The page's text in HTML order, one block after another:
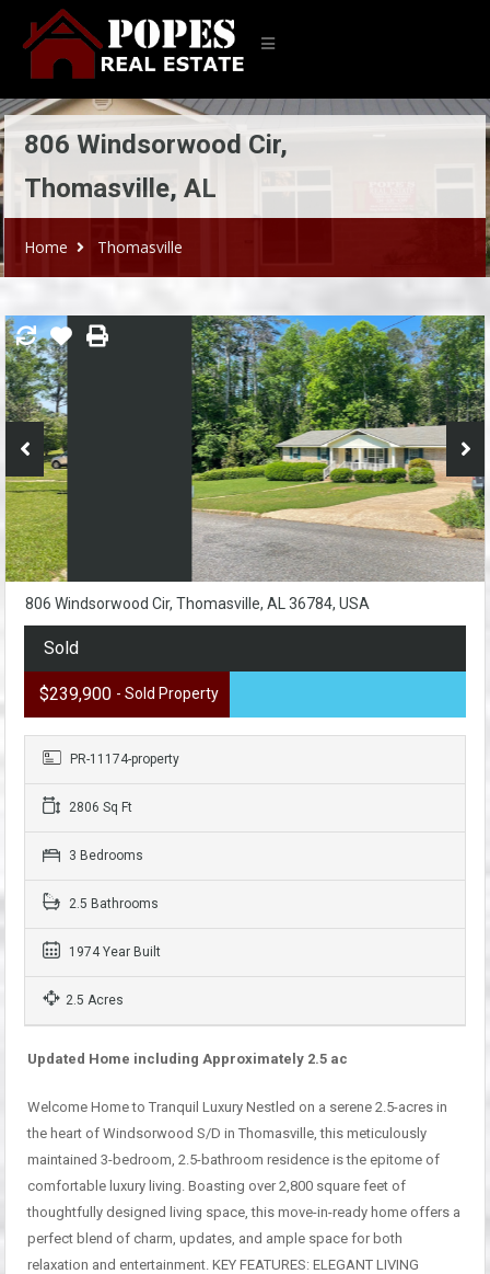
806 Windsorwood Cir,
Thomasville, AL
Home Thomasville
806 Windsorwood Cir, Thomasville, AL 36784, USA
Sold
$239,900 - Sold Property
PR-11174-property
2806 Sq Ft
3 Bedrooms
2.5 Bathrooms
1974 Year Built
2.5 Acres
Updated Home including Approximately 2.5 ac
Welcome Home to Tranquil Luxury Nestled on a serene 2.5-acres in
the heart of Windsorwood S/D in Thomasville, this meticulously
maintained 3-bedroom, 2.5-bathroom residence is the epitome of
comfortable luxury living. Boasting over 2,800 square feet of
thoughtfully designed living space, this move-in-ready home offers a
perfect blend of charm, updates, and ample space for both
relaxation and entertainment. KEY FEATURES: ELEGANT LIVING